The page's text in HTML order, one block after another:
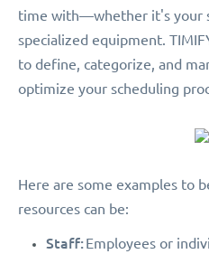
time with—whether it's your
specialized equipment.
to define, categorize, and
optimize your scheduling
Here are some examples to
resources can be:
Staff:Employees or